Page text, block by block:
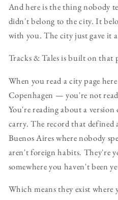
And here is the thing nobody
didn't belong to the city. It
with you. The city just gave it
Tracks & Tales is built on that
When you read a city page
Copenhagen — you're not
You're reading about a
carry. The record that
Buenos Aires where nobody
aren't foreign habits. They're
somewhere you haven't been
Which means they exist where